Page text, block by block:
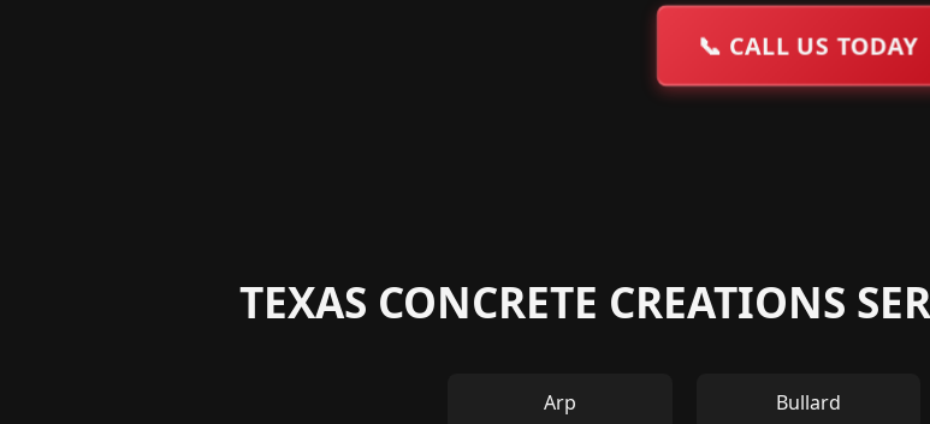
📞 CALL US TODAY
TEXAS CONCRETE CREATIONS
Arp Bullard